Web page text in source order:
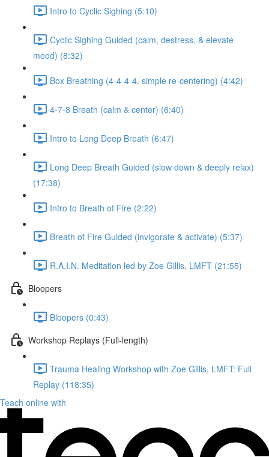
Intro to Cyclic Sighing (5:10)
Cyclic Sighing Guided (calm, destress, & elevate
mood) (8:32)
Box Breathing (4-4-4-4. simple re-centering) (4:42)
4-7-8 Breath (calm & center) (6:40)
Intro to Long Deep Breath (6:47)
Long Deep Breath Guided (slow down & deeply relax)
(17:38)
Intro to Breath of Fire (2:22)
Breath of Fire Guided (invigorate & activate) (5:37)
R.A.I.N. Meditation led by Zoe Gillis, LMFT (21:55)
Bloopers
Bloopers (0:43)
Workshop Replays (Full-length)
Trauma Healing Workshop with Zoe Gillis, LMFT: Full
Replay (118:35)
Teach online with